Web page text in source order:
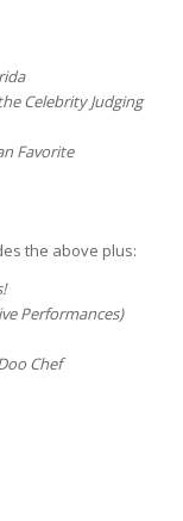
Celebrity Judging
Favorite
the above plus:
Performances)
Chef